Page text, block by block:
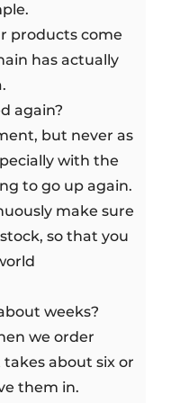
products come
has actually
again?
but never as
with the
to go up again.
make sure
so that you
weeks?
we order
about six or
them in.